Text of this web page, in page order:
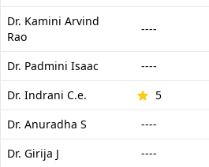
Dr. Kamini Arvind
Rao
----
Dr. Padmini Isaac ----
Dr. Indrani C.e.
5
Dr. Anuradha S
----
Dr. Girija J
----